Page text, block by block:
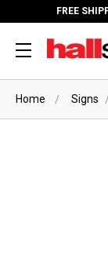
FREE
Home Signs